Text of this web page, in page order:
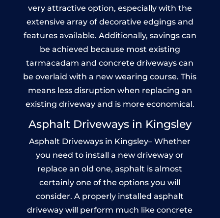
very attractive option, especially with the
extensive array of decorative edgings and
features available. Additionally, savings can
be achieved because most existing
tarmacadam and concrete driveways can
be overlaid with a new wearing course. This
means less disruption when replacing an
existing driveway and is more economical.
Asphalt Driveways in Kingsley
Asphalt Driveways in Kingsley– Whether
you need to install a new driveway or
replace an old one, asphalt is almost
certainly one of the options you will
consider. A properly installed asphalt
driveway will perform much like concrete